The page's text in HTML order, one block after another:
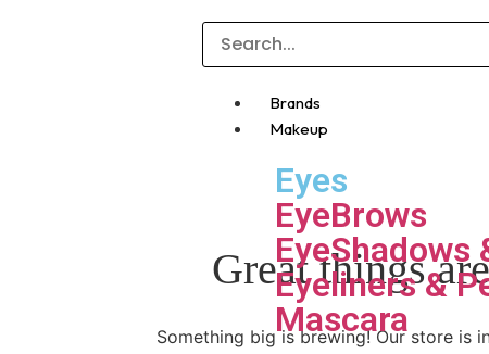
Brands
Makeup
Eyes
EyeBrows
EyeShadows
Eyeliners &
Mascara
Great things
Something big is brewing! Our store is